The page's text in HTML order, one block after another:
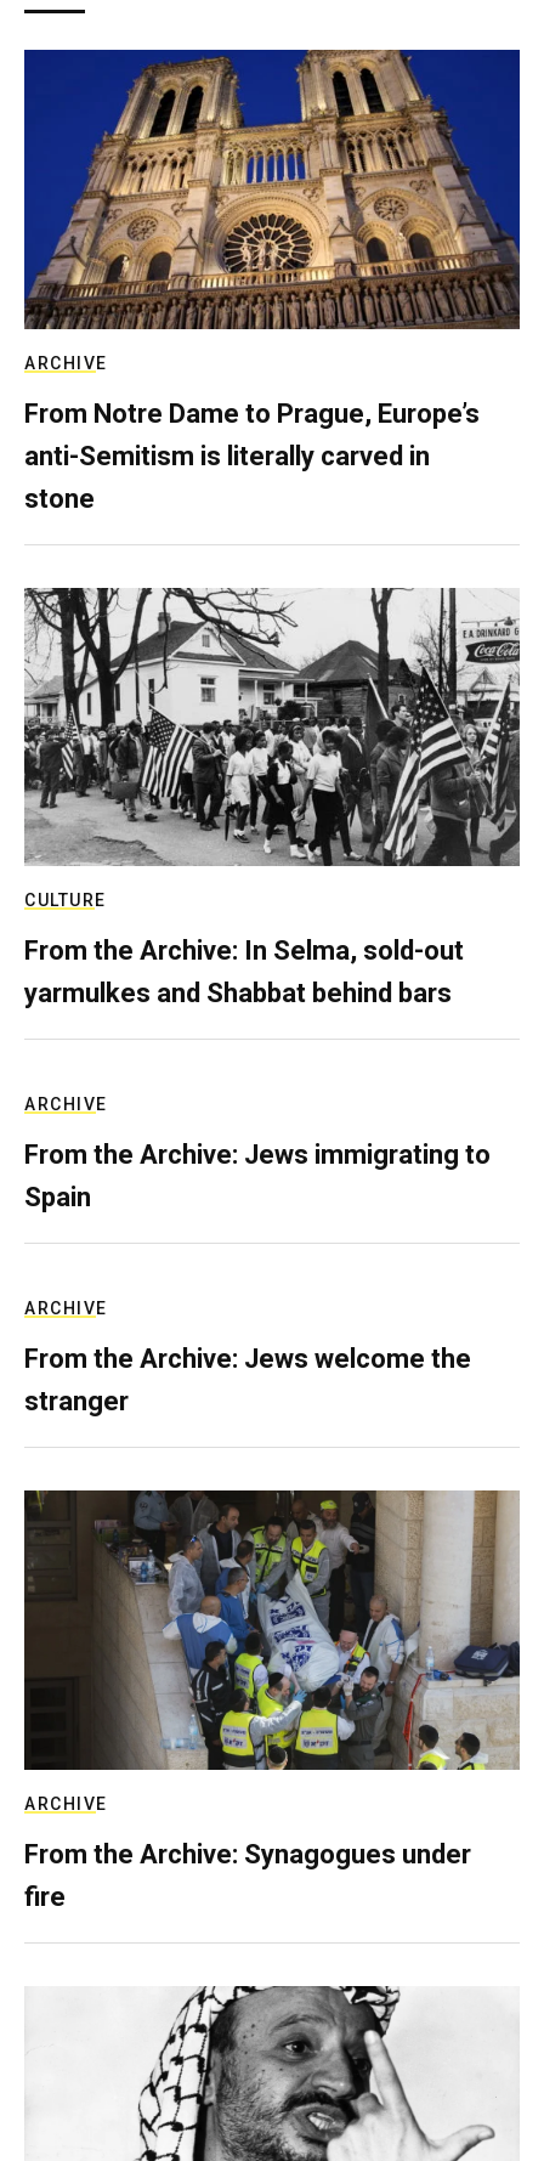
ARCHIVE
From Notre Dame to Prague, Europe’s
anti-Semitism is literally carved in
stone
CULTURE
From the Archive: In Selma, sold-out
yarmulkes and Shabbat behind bars
ARCHIVE
From the Archive: Jews immigrating to
Spain
ARCHIVE
From the Archive: Jews welcome the
stranger
ARCHIVE
From the Archive: Synagogues under
fire